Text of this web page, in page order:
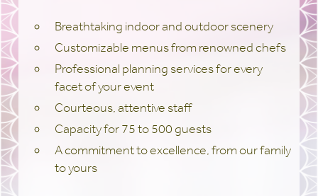
Breathtaking indoor and outdoor scenery
Customizable menus from renowned chefs
Professional planning services for every
facet of your event
Courteous, attentive staff
Capacity for 75 to 500 guests
A commitment to excellence, from our family
to yours